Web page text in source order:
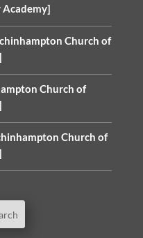
Academy]
Church of
Church of
Church of